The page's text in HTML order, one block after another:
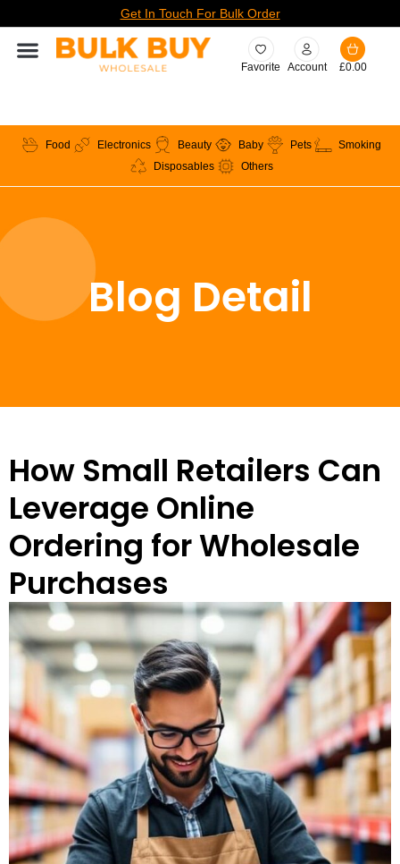
Get In Touch For Bulk Order
Favorite Account £0.00
Food Electronics Beauty Baby Pets
Smoking
Disposables
Others
Blog Detail
How Small Retailers Can
Leverage Online
Ordering for Wholesale
Purchases